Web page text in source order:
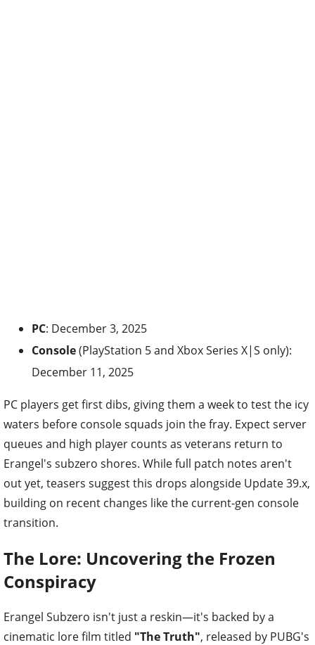
PC: December 3, 2025
Console(PlayStation 5 and Xbox Series X|S only):
December 11, 2025
PC players get first dibs, giving them a week to test the icy
waters before console squads join the fray. Expect server
queues and high player counts as veterans return to
Erangel's subzero shores. While full patch notes aren't
out yet, teasers suggest this drops alongside Update 39.x,
building on recent changes like the current-gen console
transition.
The Lore: Uncovering the Frozen
Conspiracy
Erangel Subzero isn't just a reskin—it's backed by a
cinematic lore film titled "The Truth", released by PUBG's